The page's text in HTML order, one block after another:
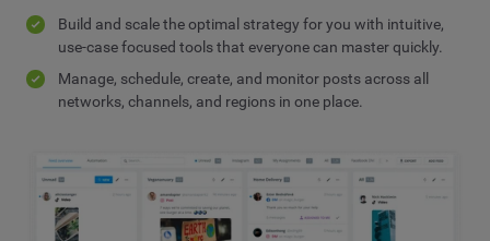
Build and scale the optimal strategy for you with intuitive,
use-case focused tools that everyone can master quickly.
Manage, schedule, create, and monitor posts across all
networks, channels, and regions in one place.